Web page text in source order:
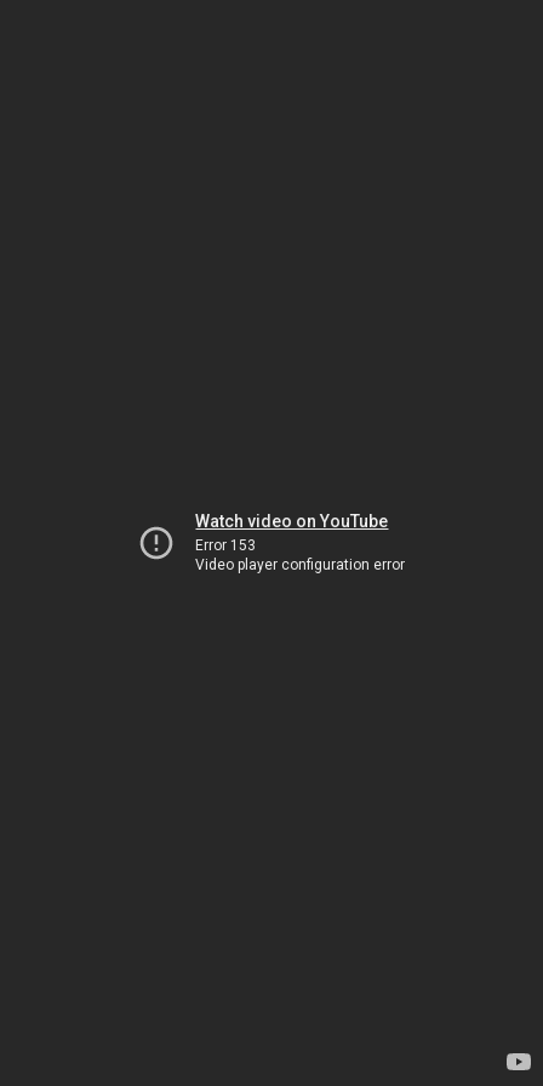
Watch video on YouTube
Error 153
Video player configuration error